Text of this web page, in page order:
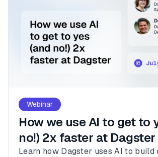
Webinar
How we use AI to get to
no!) 2x faster at Dagster
Learn how Dagster uses AI to build